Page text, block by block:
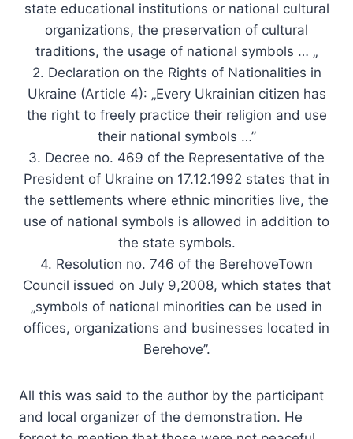
state educational institutions or national cultural
organizations, the preservation of cultural
traditions, the usage of national symbols … „
2. Declaration on the Rights of Nationalities in
Ukraine (Article 4): „Every Ukrainian citizen has
the right to freely practice their religion and use
their national symbols …”
3. Decree no. 469 of the Representative of the
President of Ukraine on 17.12.1992 states that in
the settlements where ethnic minorities live, the
use of national symbols is allowed in addition to
the state symbols.
4. Resolution no. 746 of the BerehoveTown
Council issued on July 9,2008, which states that
„symbols of national minorities can be used in
offices, organizations and businesses located in
Berehove”.
All this was said to the author by the participant
and local organizer of the demonstration. He